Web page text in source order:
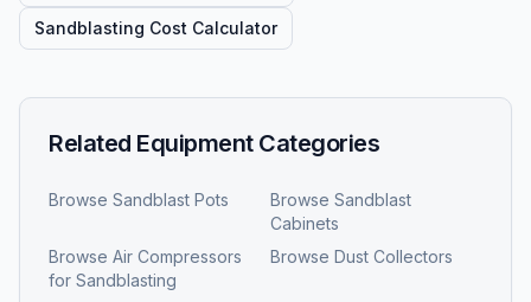
Sandblasting Cost Calculator
Related Equipment Categories
Browse Sandblast Pots Browse Sandblast
Cabinets
Browse Air Compressors
for Sandblasting
Browse Dust Collectors